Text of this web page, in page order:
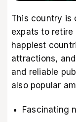
This country is
expats to retire
happiest
attractions,
and reliable
also popular
Fascinating